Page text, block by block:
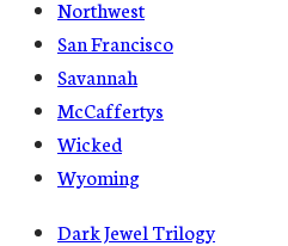
Northwest
San Francisco
Savannah
McCaffertys
Wicked
Wyoming
Dark Jewel Trilogy